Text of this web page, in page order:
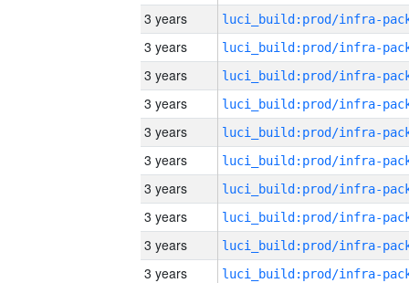
3 years
3 years
3 years
3 years
3 years
3 years
3 years
3 years
3 years
3 years